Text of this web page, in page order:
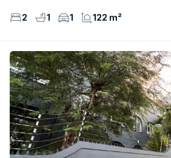
2 1 1 122 m²